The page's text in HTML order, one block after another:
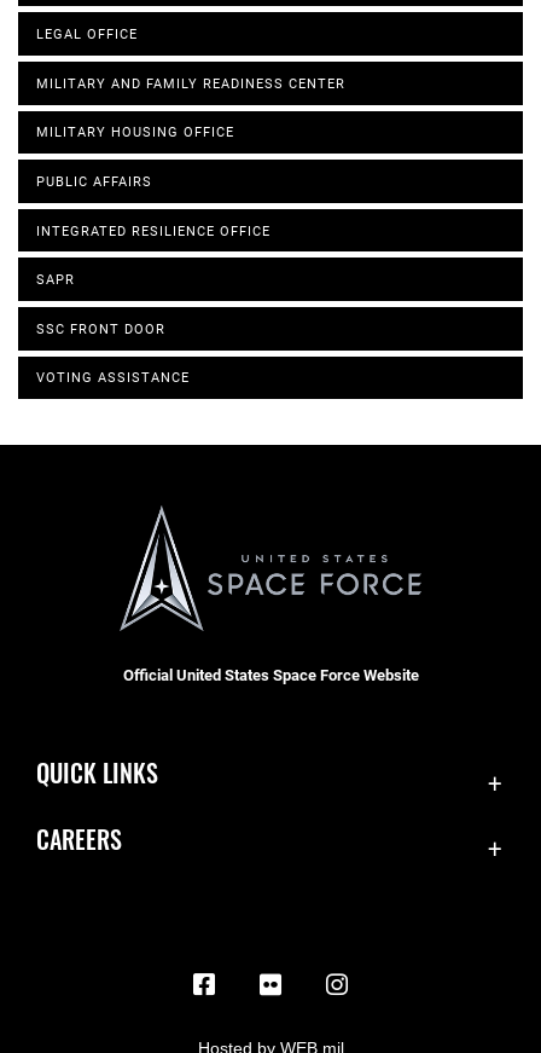
LEGAL OFFICE
MILITARY AND FAMILY READINESS CENTER
MILITARY HOUSING OFFICE
PUBLIC AFFAIRS
INTEGRATED RESILIENCE OFFICE
SAPR
SSC FRONT DOOR
VOTING ASSISTANCE
Official United States Space Force Website
QUICK LINKS
Inspector General
CAREERS
Hosted by WEB.mil